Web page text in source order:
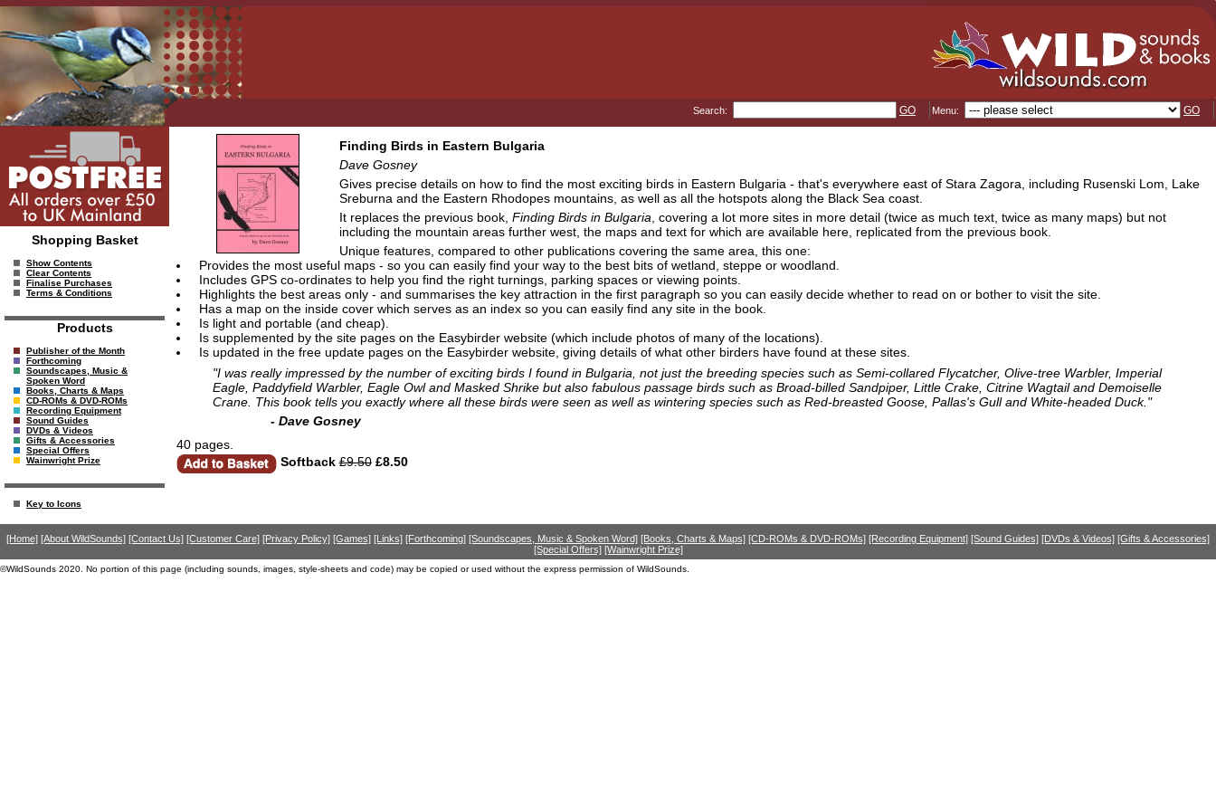
Search: GO Menu: GO
Shopping Basket
Show Contents
Clear Contents
Finalise Purchases
Terms & Conditions
Products
Publisher of the Month
Forthcoming
Soundscapes, Music &
Spoken Word
Books, Charts & Maps
CD-ROMs & DVD-ROMs
Recording Equipment
Sound Guides
DVDs & Videos
Gifts & Accessories
Special Offers
Wainwright Prize
Key to Icons
Finding Birds in Eastern Bulgaria
Dave Gosney
Gives precise details on how to find the most exciting birds in Eastern Bulgaria - that's everywhere east of Stara Zagora, including Rusenski Lom, Lake
Sreburna and the Eastern Rhodopes mountains, as well as all the hotspots along the Black Sea coast.
It replaces the previous book, Finding Birds in Bulgaria , covering a lot more sites in more detail (twice as much text, twice as many maps) but not
including the mountain areas further west, the maps and text for which are available here, replicated from the previous book.
Unique features, compared to other publications covering the same area, this one:
Provides the most useful maps - so you can easily find your way to the best bits of wetland, steppe or woodland.
Includes GPS co-ordinates to help you find the right turnings, parking spaces or viewing points.
Highlights the best areas only - and summarises the key attraction in the first paragraph so you can easily decide whether to read on or bother to visit the site.
Has a map on the inside cover which serves as an index so you can easily find any site in the book.
Is light and portable (and cheap).
Is supplemented by the site pages on the Easybirder website (which include photos of many of the locations).
Is updated in the free update pages on the Easybirder website, giving details of what other birders have found at these sites.
"I was really impressed by the number of exciting birds I found in Bulgaria, not just the breeding species such as Semi-collared Flycatcher, Olive-tree Warbler, Imperial
Eagle, Paddyfield Warbler, Eagle Owl and Masked Shrike but also fabulous passage birds such as Broad-billed Sandpiper, Little Crake, Citrine Wagtail and Demoiselle
Crane. This book tells you exactly where all these birds were seen as well as wintering species such as Red-breasted Goose, Pallas's Gull and White-headed Duck."
- Dave Gosney
40 pages.
Softback £9.50£8.50
[Home] [About WildSounds] [Contact Us] [Customer Care] [Privacy Policy] [Games] [Links] [Forthcoming] [Soundscapes, Music & Spoken Word] [Books, Charts & Maps] [CD-ROMs & DVD-ROMs] [Recording Equipment] [Sound Guides] [DVDs & Videos] [Gifts & Accessories]
[Special Offers] [Wainwright Prize]
©WildSounds 2020. No portion of this page (including sounds, images, style-sheets and code) may be copied or used without the express permission of WildSounds.